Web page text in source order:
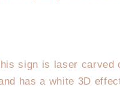
sign is laser carved
has a white 3D